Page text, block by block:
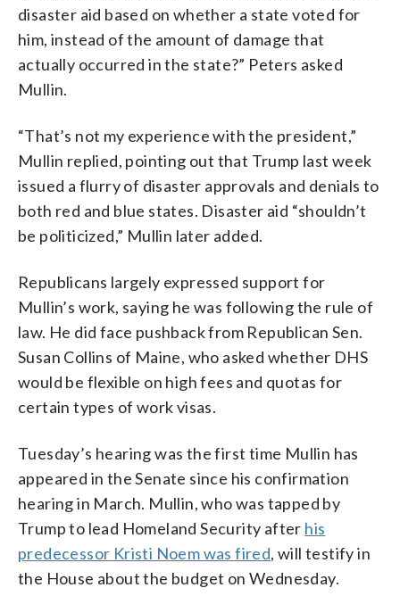
disaster aid based on whether a state voted for
him, instead of the amount of damage that
actually occurred in the state?” Peters asked
Mullin.
“That’s not my experience with the president,”
Mullin replied, pointing out that Trump last week
issued a flurry of disaster approvals and denials to
both red and blue states. Disaster aid “shouldn’t
be politicized,” Mullin later added.
Republicans largely expressed support for
Mullin’s work, saying he was following the rule of
law. He did face pushback from Republican Sen.
Susan Collins of Maine, who asked whether DHS
would be flexible on high fees and quotas for
certain types of work visas.
Tuesday’s hearing was the first time Mullin has
appeared in the Senate since his confirmation
hearing in March. Mullin, who was tapped by
Trump to lead Homeland Security after his
predecessor Kristi Noem was fired, will testify in
the House about the budget on Wednesday.